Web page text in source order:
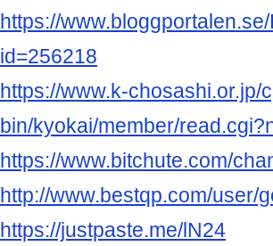
https://
id=256218
https://www.k-chosashi.or.jp/
bin/kyokai/member/
https://www.bitchute.com/
http://www.bestqp.com/user/
https://justpaste.me/lN24